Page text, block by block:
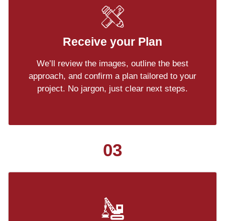
Receive your Plan
We’ll review the images, outline the best
approach, and confirm a plan tailored to your
project. No jargon, just clear next steps.
03